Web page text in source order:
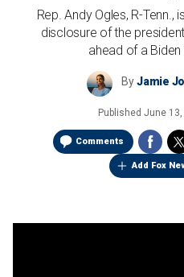
Rep. Andy Ogles, R-Tenn.,
disclosure of the
ahead of a
ByJamie
Published June 13,
Comments
Add Fox